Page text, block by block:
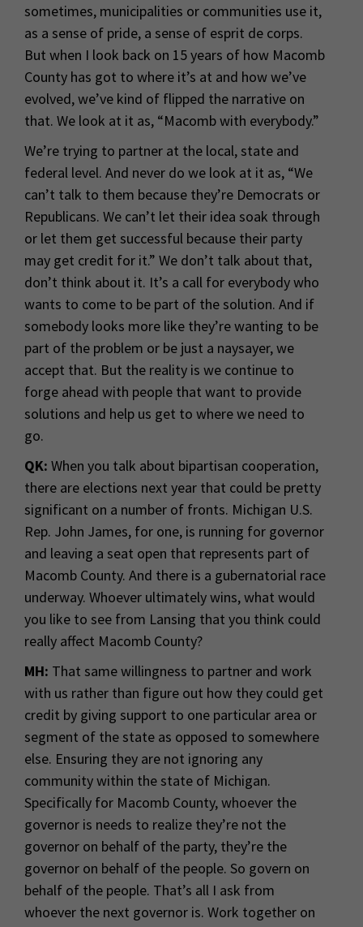
sometimes, municipalities or communities use it,
as a sense of pride, a sense of esprit de corps.
But when I look back on 15 years of how Macomb
County has got to where it’s at and how we’ve
evolved, we’ve kind of flipped the narrative on
that. We look at it as, “Macomb with everybody.”
We’re trying to partner at the local, state and
federal level. And never do we look at it as, “We
can’t talk to them because they’re Democrats or
Republicans. We can’t let their idea soak through
or let them get successful because their party
may get credit for it.” We don’t talk about that,
don’t think about it. It’s a call for everybody who
wants to come to be part of the solution. And if
somebody looks more like they’re wanting to be
part of the problem or be just a naysayer, we
accept that. But the reality is we continue to
forge ahead with people that want to provide
solutions and help us get to where we need to
go.
QK: When you talk about bipartisan cooperation,
there are elections next year that could be pretty
significant on a number of fronts. Michigan U.S.
Rep. John James, for one, is running for governor
and leaving a seat open that represents part of
Macomb County. And there is a gubernatorial race
underway. Whoever ultimately wins, what would
you like to see from Lansing that you think could
really affect Macomb County?
MH: That same willingness to partner and work
with us rather than figure out how they could get
credit by giving support to one particular area or
segment of the state as opposed to somewhere
else. Ensuring they are not ignoring any
community within the state of Michigan.
Specifically for Macomb County, whoever the
governor is needs to realize they’re not the
governor on behalf of the party, they’re the
governor on behalf of the people. So govern on
behalf of the people. That’s all I ask from
whoever the next governor is. Work together on